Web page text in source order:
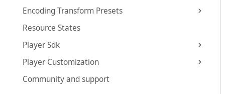
Encoding Transform Presets
Resource States
Player Sdk
Player Customization
Community and support